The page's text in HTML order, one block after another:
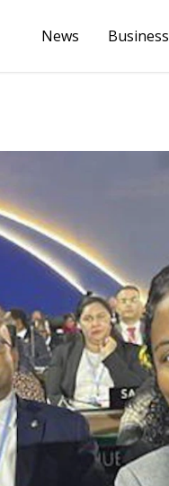
News Business